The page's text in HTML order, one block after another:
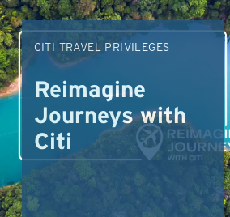
CITI TRAVEL PRIVILEGES
Reimagine
Journeys with
Citi